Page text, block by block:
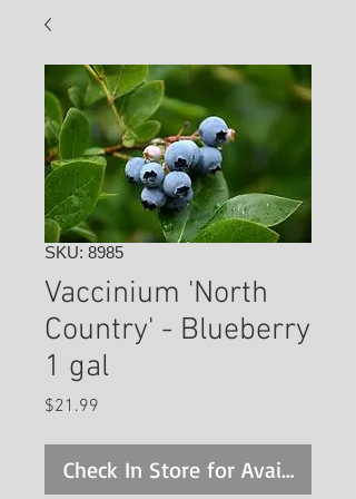
SKU: 8985
Vaccinium 'North
Country' - Blueberry
1 gal
$21.99
Check In Store for Availability